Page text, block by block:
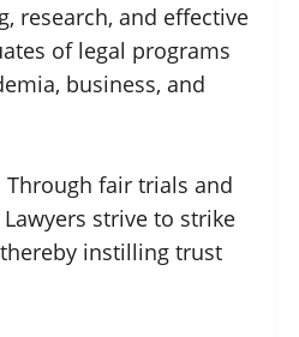
research, and effective
of legal programs
business, and
fair trials and
strive to strike
instilling trust